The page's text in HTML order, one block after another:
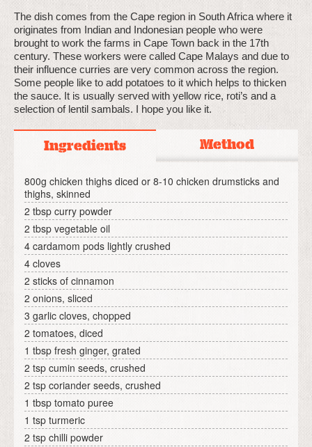
The dish comes from the Cape region in South Africa where it
originates from Indian and Indonesian people who were
brought to work the farms in Cape Town back in the 17th
century. These workers were called Cape Malays and due to
their influence curries are very common across the region.
Some people like to add potatoes to it which helps to thicken
the sauce. It is usually served with yellow rice, roti’s and a
selection of lentil sambals. I hope you like it.
Ingredients Method
800g chicken thighs diced or 8-10 chicken drumsticks and
thighs, skinned
2 tbsp curry powder
2 tbsp vegetable oil
4 cardamom pods lightly crushed
4 cloves
2 sticks of cinnamon
2 onions, sliced
3 garlic cloves, chopped
2 tomatoes, diced
1 tbsp fresh ginger, grated
2 tsp cumin seeds, crushed
2 tsp coriander seeds, crushed
1 tbsp tomato puree
1 tsp turmeric
2 tsp chilli powder